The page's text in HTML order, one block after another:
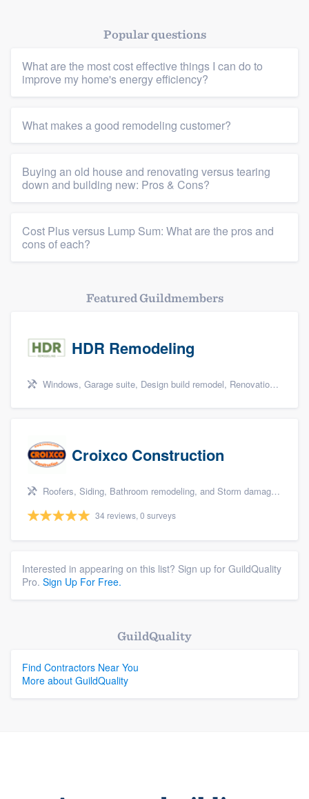
Members
Resources
Popular questions
What are the most cost effective things I can do to
improve my home's energy efficiency?
What makes a good remodeling customer?
Buying an old house and renovating versus tearing
down and building new: Pros & Cons?
Cost Plus versus Lump Sum: What are the pros and
cons of each?
Featured Guildmembers
HDR Remodeling
Windows, Garage suite, Design build remodel, Renovations, and Insulation
Croixco Construction
Roofers, Siding, Bathroom remodeling, and Storm damage restoration
34 reviews, 0 surveys
Interested in appearing on this list? Sign up for GuildQuality
Pro. Sign Up For Free.
GuildQuality
Find Contractors Near You
More about GuildQuality